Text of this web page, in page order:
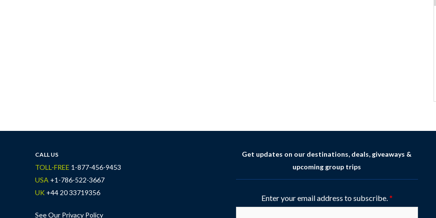
CALL US
TOLL-FREE 1-877-456-9453
USA +1-786-522-3667
UK +44 20 33719356
See Our Privacy Policy
Get updates on our destinations, deals, giveaways &
upcoming group trips
Enter your email address to subscribe.*